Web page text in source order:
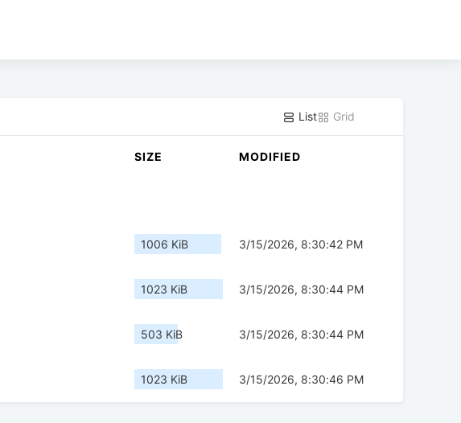
List Grid
SIZE MODIFIED
1006 KiB 3/15/2026, 8:30:42 PM
1023 KiB 3/15/2026, 8:30:44 PM
503 KiB 3/15/2026, 8:30:44 PM
1023 KiB 3/15/2026, 8:30:46 PM